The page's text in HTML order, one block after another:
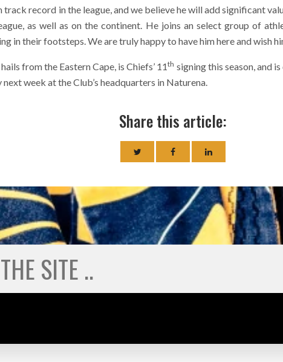
track record in the league, and we believe he will add significant
as well as on the continent. He joins an select group of
in their footsteps. We are truly happy to have him here and wish
from the Eastern Cape, is Chiefs’ 11th signing this season, and
week at the Club’s headquarters in Naturena.
Share this article: